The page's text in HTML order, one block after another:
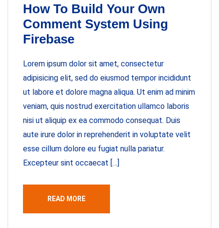
How To Build Your Own
Comment System Using
Firebase
Lorem ipsum dolor sit amet, consectetur
adipisicing elit, sed do eiusmod tempor incididunt
ut labore et dolore magna aliqua. Ut enim ad minim
veniam, quis nostrud exercitation ullamco laboris
nisi ut aliquip ex ea commodo consequat. Duis
aute irure dolor in reprehenderit in voluptate velit
esse cillum dolore eu fugiat nulla pariatur.
Excepteur sint occaecat […]
READ MORE